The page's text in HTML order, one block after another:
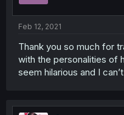
Feb 12, 2021
Thank you so much for
with the personalities of
seem hilarious and I